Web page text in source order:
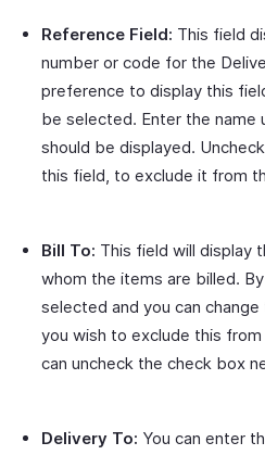
Reference Field: This field
number or code for the
preference to display this
be selected. Enter the name
should be displayed.
this field, to exclude it from
Bill To: This field will display
whom the items are billed.
selected and you can
you wish to exclude this
can uncheck the check box
Delivery To: You can enter